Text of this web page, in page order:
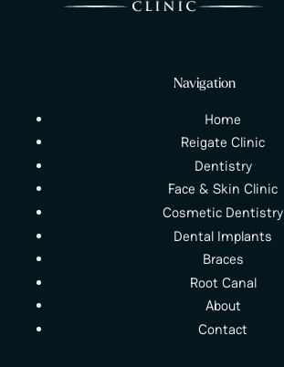
Navigation
Home
Reigate Clinic
Dentistry
Face & Skin Clinic
Cosmetic Dentistry
Dental Implants
Braces
Root Canal
About
Contact